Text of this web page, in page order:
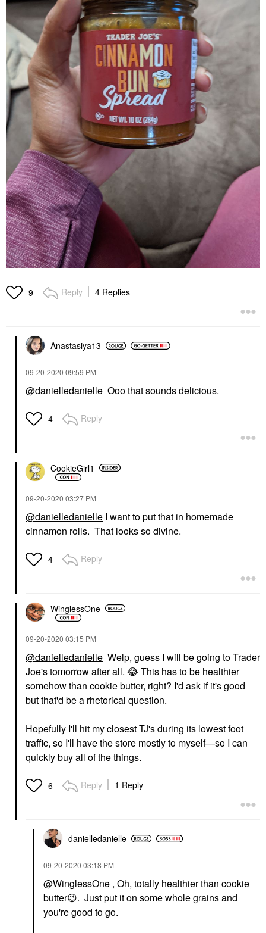
9 Reply 4 Replies
Anastasiya13
‎09-20-2020 09:59 PM
@danielledanielle Ooo that sounds delicious.
4 Reply
CookieGirl1
‎09-20-2020 03:27 PM
@danielledanielle I want to put that in homemade
cinnamon rolls. That looks so divine.
4 Reply
WinglessOne
‎09-20-2020 03:15 PM
@danielledanielle Welp, guess I will be going to Trader
Joe's tomorrow after all. 😂 This has to be healthier
somehow than cookie butter, right? I'd ask if it's good
but that'd be a rhetorical question.
Hopefully I'll hit my closest TJ's during its lowest foot
traffic, so I'll have the store mostly to myself—so I can
quickly buy all of the things.
6 Reply 1 Reply
danielledanielle
‎09-20-2020 03:18 PM
@WinglessOne , Oh, totally healthier than cookie
butter😉. Just put it on some whole grains and
you're good to go.